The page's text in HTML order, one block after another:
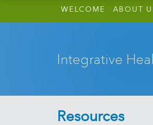
WELCOME ABOUT
Integrative
Resources